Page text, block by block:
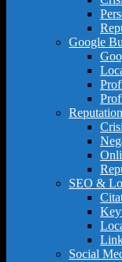
Google
SEO &
Social